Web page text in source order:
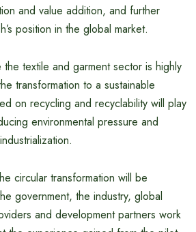
and value addition, and further
position in the global market.
textile and garment sector is highly
transformation to a sustainable
on recycling and recyclability will play
environmental pressure and
circular transformation will be
government, the industry, global
and development partners work